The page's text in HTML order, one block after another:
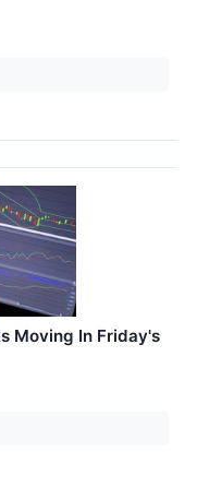
Moving In Friday's